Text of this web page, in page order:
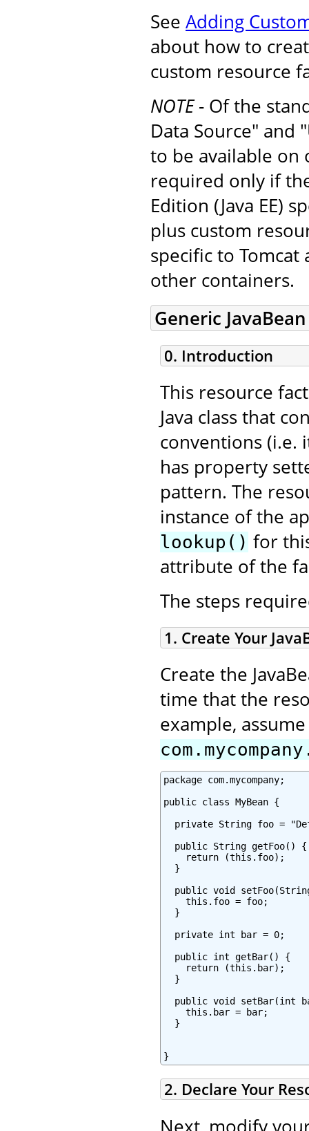
See Adding
about how to
custom resource
NOTE- Of the
Data Source" and
to be available on
required only if
Edition (Java EE)
plus custom
specific to
other containers.
Generic
0. Introduction
This resource
Java class that
conventions (i.e.
has property
pattern. The
instance of the
lookup() for
attribute of the
The steps
1. Create Your
Create the
time that the
example,
package com.mycompany;
public class MyBean {
private String foo =
  public String getFoo() {
    return (this.foo);
  }
public void
    this.foo = foo;
  }
  private int bar = 0;
  public int getBar() {
    return (this.bar);
  }
public void setBar(int
    this.bar = bar;
  }
}
2. Declare Your
Next, modify